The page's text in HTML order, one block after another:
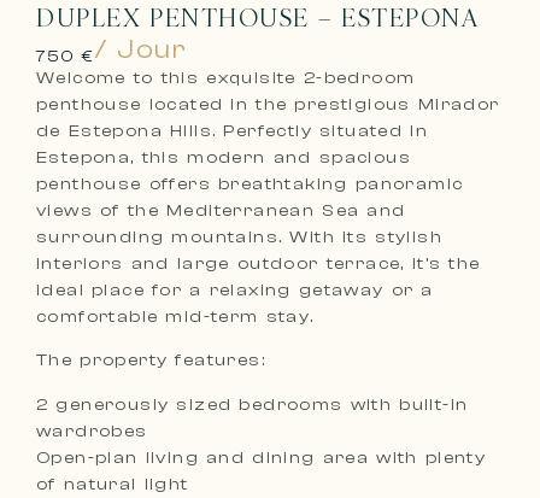
DUPLEX PENTHOUSE – ESTEPONA
750 €/ Jour
Welcome to this exquisite 2-bedroom
penthouse located in the prestigious Mirador
de Estepona Hills. Perfectly situated in
Estepona, this modern and spacious
penthouse offers breathtaking panoramic
views of the Mediterranean Sea and
surrounding mountains. With its stylish
interiors and large outdoor terrace, it’s the
ideal place for a relaxing getaway or a
comfortable mid-term stay.
The property features:
2 generously sized bedrooms with built-in
wardrobes
Open-plan living and dining area with plenty
of natural light